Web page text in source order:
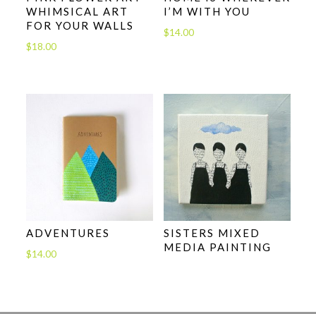
WHIMSICAL ART
FOR YOUR WALLS
$18.00
I’M WITH YOU
$14.00
ADVENTURES
$14.00
SISTERS MIXED
MEDIA PAINTING